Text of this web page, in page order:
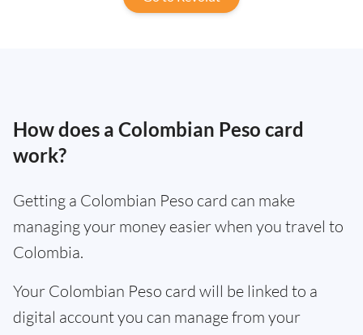
How does a Colombian Peso card
work?
Getting a Colombian Peso card can make
managing your money easier when you travel to
Colombia.
Your Colombian Peso card will be linked to a
digital account you can manage from your